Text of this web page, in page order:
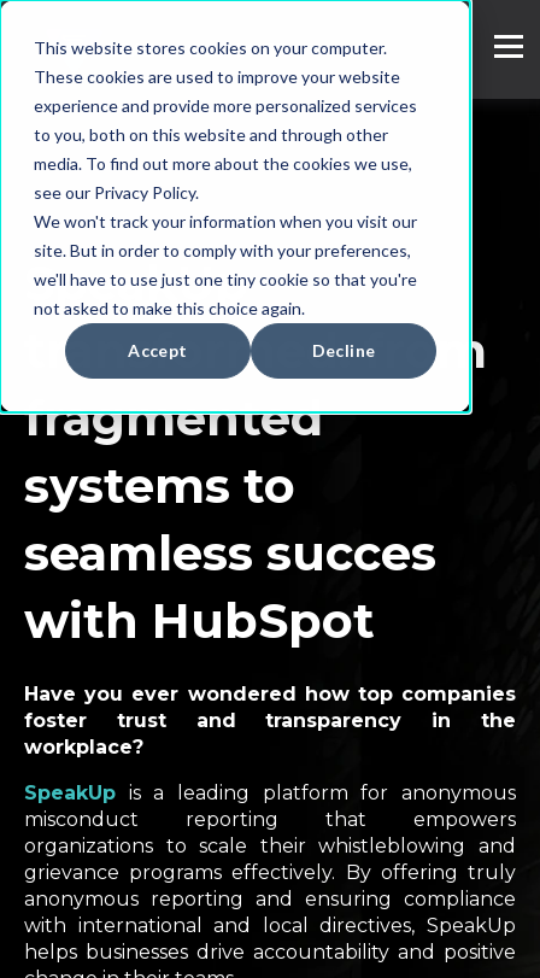
This website stores cookies on your computer.
These cookies are used to improve your website
experience and provide more personalized services
to you, both on this website and through other
media. To find out more about the cookies we use,
see our Privacy Policy.
We won't track your information when you visit our
site. But in order to comply with your preferences,
we'll have to use just one tiny cookie so that you're
not asked to make this choice again.
Accept Decline
SpeakUp
transformed: from
fragmented
systems to
seamless succes
with HubSpot
Have you ever wondered how top companies
foster trust and transparency in the
workplace?
SpeakUp is a leading platform for anonymous
misconduct reporting that empowers
organizations to scale their whistleblowing and
grievance programs effectively. By offering truly
anonymous reporting and ensuring compliance
with international and local directives, SpeakUp
helps businesses drive accountability and positive